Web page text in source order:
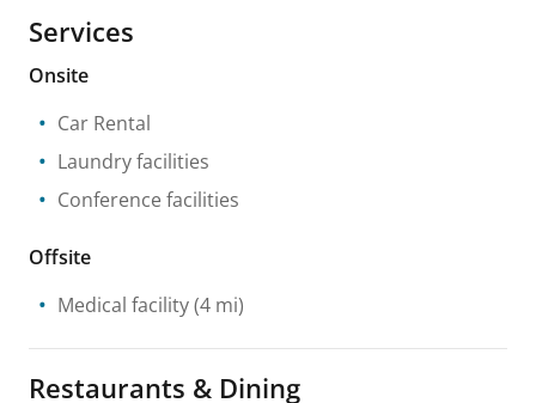
Services
Onsite
Car Rental
Laundry facilities
Conference facilities
Offsite
Medical facility(4 mi)
Restaurants & Dining